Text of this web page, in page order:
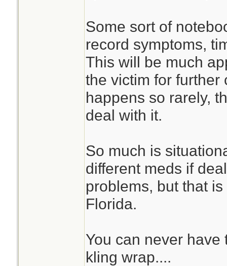
Some sort of
record symptoms,
This will be much
the victim for further
happens so rarely,
deal with it.
So much is
different meds if
problems, but that
Florida.
You can never
kling wrap....